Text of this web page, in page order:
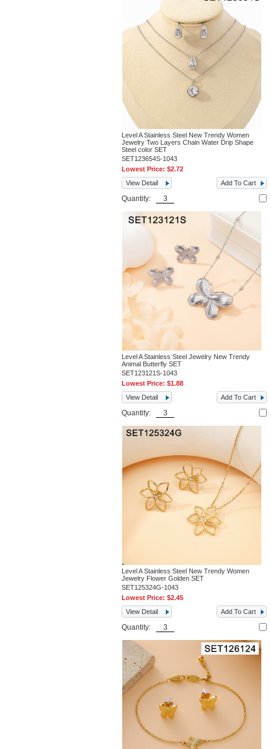
Level A Stainless Steel New Trendy Women
Jewelry Two Layers Chain Water Drip Shape
Steel color SET
SET123654S-1043
Lowest Price:$2.72
View Detail
Add To Cart
Quantity:
Level A Stainless Steel Jewelry New Trendy
Animal Butterfly SET
SET123121S-1043
Lowest Price:$1.88
View Detail
Add To Cart
Quantity:
Level A Stainless Steel New Trendy Women
Jewelry Flower Golden SET
SET125324G-1043
Lowest Price:$2.45
View Detail
Add To Cart
Quantity: